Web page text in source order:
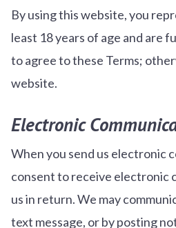
By using this website, you
least 18 years of age and are
to agree to these Terms;
website.
Electronic
When you send us electronic
consent to receive electronic
us in return. We may
text message, or by posting